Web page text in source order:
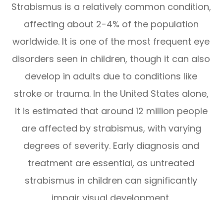
Strabismus is a relatively common condition,
affecting about 2-4% of the population
worldwide. It is one of the most frequent eye
disorders seen in children, though it can also
develop in adults due to conditions like
stroke or trauma. In the United States alone,
it is estimated that around 12 million people
are affected by strabismus, with varying
degrees of severity. Early diagnosis and
treatment are essential, as untreated
strabismus in children can significantly